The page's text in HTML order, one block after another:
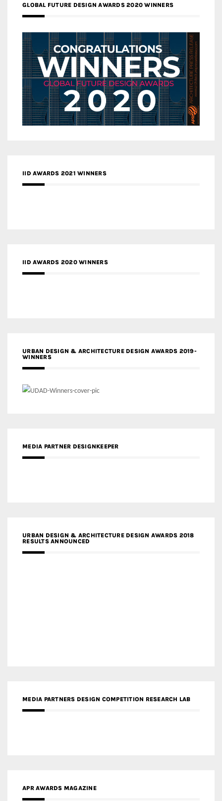
GLOBAL FUTURE DESIGN AWARDS 2020 WINNERS
IID AWARDS 2021 WINNERS
IID AWARDS 2020 WINNERS
URBAN DESIGN & ARCHITECTURE DESIGN AWARDS 2019-
WINNERS
MEDIA PARTNER DESIGNKEEPER
URBAN DESIGN & ARCHITECTURE DESIGN AWARDS 2018
RESULTS ANNOUNCED
MEDIA PARTNERS DESIGN COMPETITION RESEARCH LAB
APR AWARDS MAGAZINE